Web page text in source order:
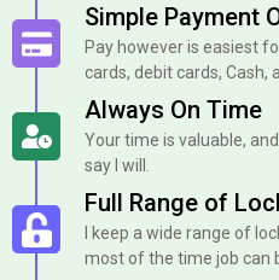
Simple Payment
Pay however is easiest
cards, debit cards, Cash,
Always On Time
Your time is valuable,
say I will.
Full Range of
I keep a wide range of
most of the time job can